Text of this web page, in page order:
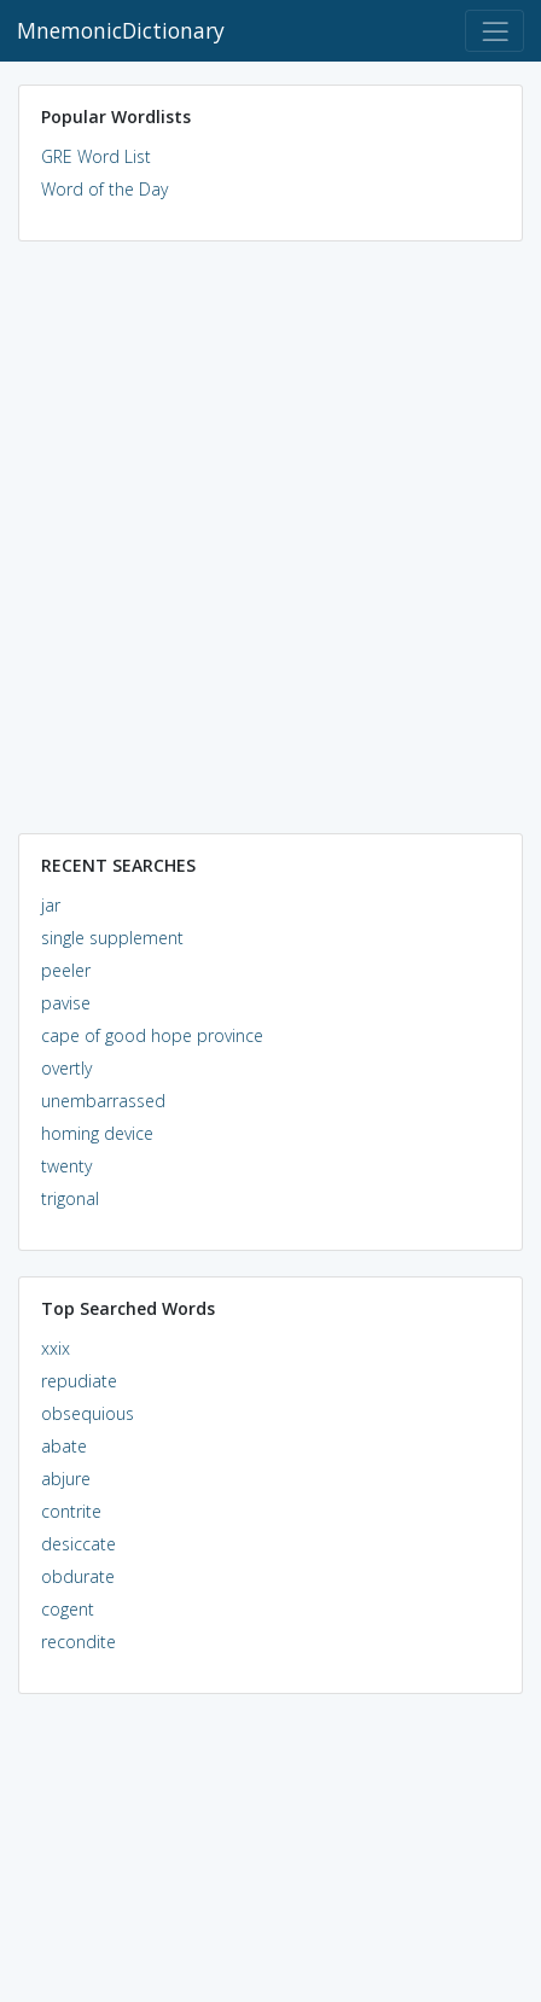
MnemonicDictionary
Popular Wordlists
GRE Word List
Word of the Day
RECENT SEARCHES
jar
single supplement
peeler
pavise
cape of good hope province
overtly
unembarrassed
homing device
twenty
trigonal
Top Searched Words
xxix
repudiate
obsequious
abate
abjure
contrite
desiccate
obdurate
cogent
recondite